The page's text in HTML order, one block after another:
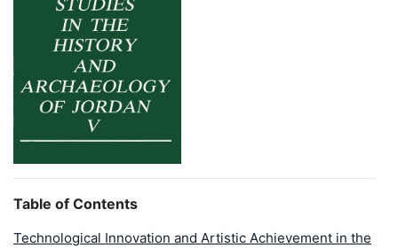
Table of Contents
Technological Innovation and Artistic Achievement in the